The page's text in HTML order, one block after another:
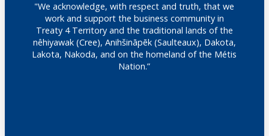
"We acknowledge, with respect and truth, that we
work and support the business community in
Treaty 4 Territory and the traditional lands of the
nêhiyawak (Cree), Anihšināpēk (Saulteaux), Dakota,
Lakota, Nakoda, and on the homeland of the Métis
Nation.”